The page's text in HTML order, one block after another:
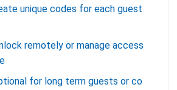
unique codes for each guest
remotely or manage access
for long term guests or co